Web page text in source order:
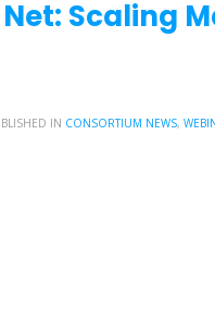
Scaling
IN CONSORTIUM NEWS,